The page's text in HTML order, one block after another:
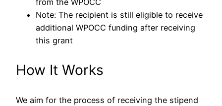
Note: The recipient is still eligible to receive
additional WPOCC funding after receiving
this grant
How It Works
We aim for the process of receiving the stipend